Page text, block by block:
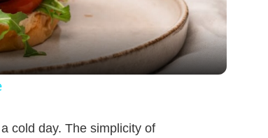
cold day. The simplicity of